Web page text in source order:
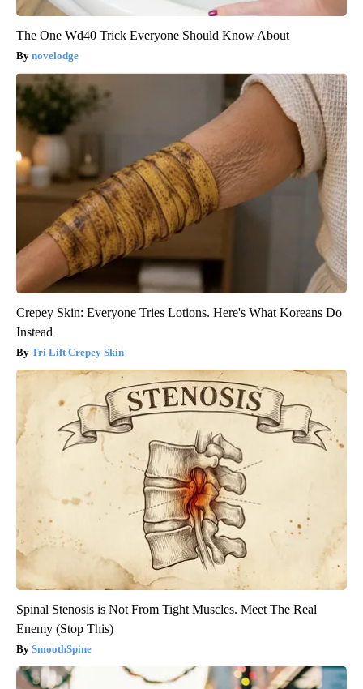
The One Wd40 Trick Everyone Should Know About
novelodge
Crepey Skin: Everyone Tries Lotions. Here's What Koreans Do
Instead
Tri Lift Crepey Skin
Spinal Stenosis is Not From Tight Muscles. Meet The Real
Enemy (Stop This)
SmoothSpine